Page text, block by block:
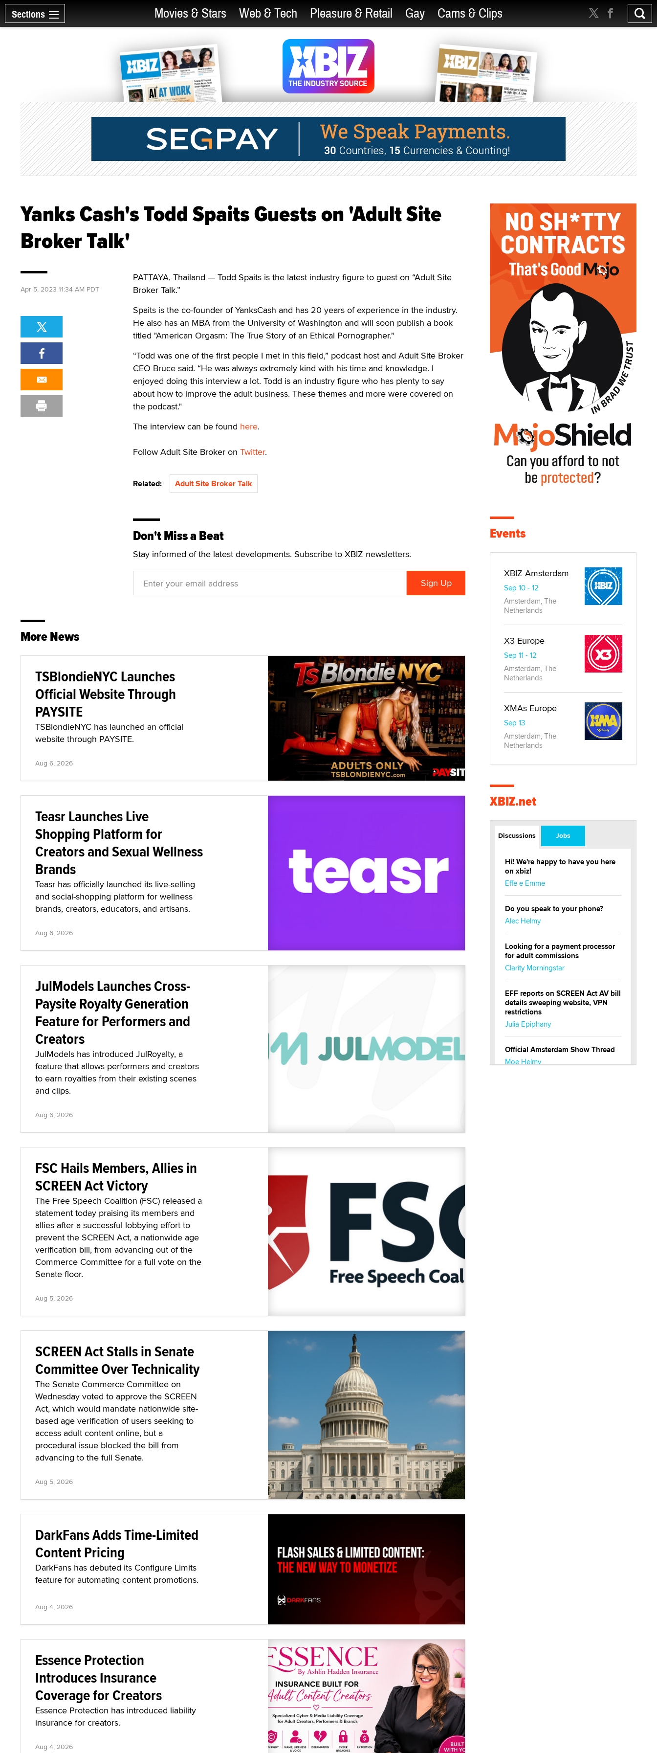
Sections Movies & Stars Web & Tech Pleasure & Retail Gay Cams & Clips
Yanks Cash's Todd Spaits Guests on 'Adult Site
Broker Talk'
PATTAYA, Thailand — Todd Spaits is the latest industry figure to guest on “Adult Site
Broker Talk.”
Spaits is the co-founder of YanksCash and has 20 years of experience in the industry.
He also has an MBA from the University of Washington and will soon publish a book
titled "American Orgasm: The True Story of an Ethical Pornographer."
“Todd was one of the first people I met in this field,” podcast host and Adult Site Broker
CEO Bruce said. “He was always extremely kind with his time and knowledge. I
enjoyed doing this interview a lot. Todd is an industry figure who has plenty to say
about how to improve the adult business. These themes and more were covered on
the podcast."
The interview can be found here.
Follow Adult Site Broker on Twitter.
Related: Adult Site Broker Talk
Don't Miss a Beat
Stay informed of the latest developments. Subscribe to XBIZ newsletters.
Apr 5, 2023 11:34 AM PDT
More News
TSBlondieNYC Launches
Official Website Through
PAYSITE
TSBlondieNYC has launched an official
website through PAYSITE.
Aug 6, 2026
Teasr Launches Live
Shopping Platform for
Creators and Sexual Wellness
Brands
Teasr has officially launched its live-selling
and social-shopping platform for wellness
brands, creators, educators, and artisans.
Aug 6, 2026
JulModels Launches Cross-
Paysite Royalty Generation
Feature for Performers and
Creators
JulModels has introduced JulRoyalty, a
feature that allows performers and creators
to earn royalties from their existing scenes
and clips.
Aug 6, 2026
FSC Hails Members, Allies in
SCREEN Act Victory
The Free Speech Coalition (FSC) released a
statement today praising its members and
allies after a successful lobbying effort to
prevent the SCREEN Act, a nationwide age
verification bill, from advancing out of the
Commerce Committee for a full vote on the
Senate floor.
Aug 5, 2026
SCREEN Act Stalls in Senate
Committee Over Technicality
The Senate Commerce Committee on
Wednesday voted to approve the SCREEN
Act, which would mandate nationwide site-
based age verification of users seeking to
access adult content online, but a
procedural issue blocked the bill from
advancing to the full Senate.
Aug 5, 2026
DarkFans Adds Time-Limited
Content Pricing
DarkFans has debuted its Configure Limits
feature for automating content promotions.
Aug 4, 2026
Essence Protection
Introduces Insurance
Coverage for Creators
Essence Protection has introduced liability
insurance for creators.
Aug 4, 2026
Events
XBIZ Amsterdam
Sep 10 - 12
Amsterdam, The
Netherlands
X3 Europe
Sep 11 - 12
Amsterdam, The
Netherlands
XMAs Europe
Sep 13
Amsterdam, The
Netherlands
XBIZ.net
Discussions Jobs
Hi! We're happy to have you here
on xbiz!
Effe e Emme
Do you speak to your phone?
Alec Helmy
Looking for a payment processor
for adult commissions
Clarity Morningstar
EFF reports on SCREEN Act AV bill
details sweeping website, VPN
restrictions
Julia Epiphany
Official Amsterdam Show Thread
Moe Helmy